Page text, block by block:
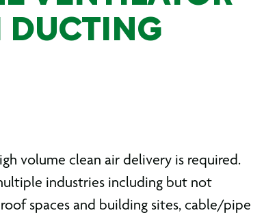
DUCTING
volume clean air delivery is required.
industries including but not
spaces and building sites, cable/pipe